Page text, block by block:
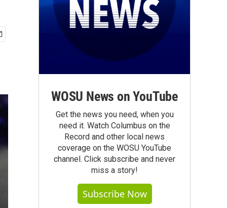
WOSU News on YouTube
Get the news you need, when you
need it. Watch Columbus on the
Record and other local news
coverage on the WOSU YouTube
channel. Click subscribe and never
miss a story!
Subscribe Now